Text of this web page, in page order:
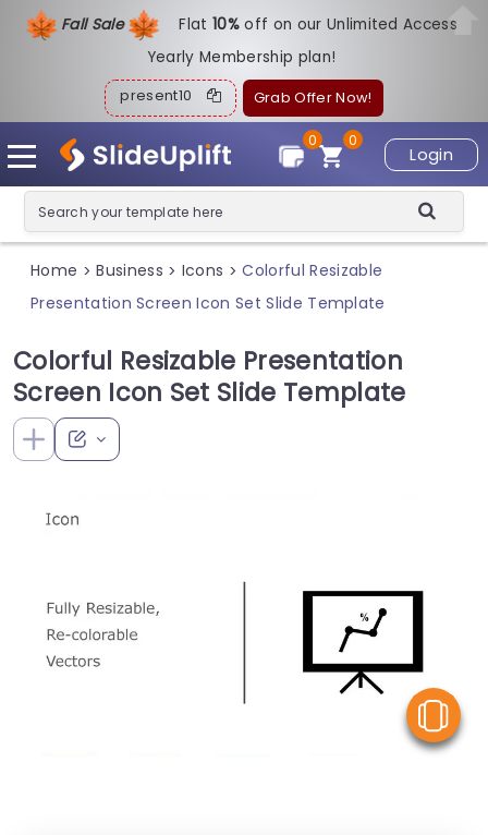
Fall Sale Flat10%off on our Unlimited Access
Yearly Membership plan!
present10 Grab Offer Now!
Login
0
0
Home > Business > Icons > Colorful Resizable
Presentation Screen Icon Set Slide Template
Colorful Resizable Presentation
Screen Icon Set Slide Template